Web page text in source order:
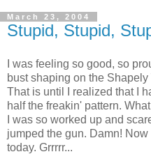
March 23, 2004
Stupid, Stupid,
I was feeling so good, so
bust shaping on the
That is until I realized that I
half the freakin' pattern.
I was so worked up and
jumped the gun. Damn!
today. Grrrrr...